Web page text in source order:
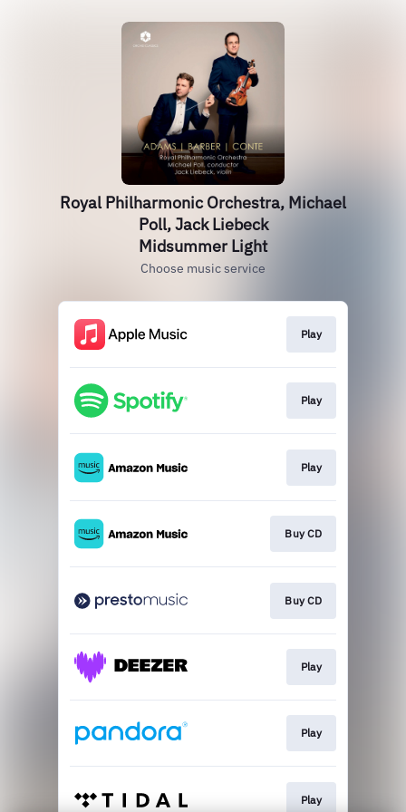
Royal Philharmonic Orchestra, Michael
Poll, Jack Liebeck
Midsummer Light
Choose music service
Play
Play
Play
Buy CD
Buy CD
Play
Play
Play